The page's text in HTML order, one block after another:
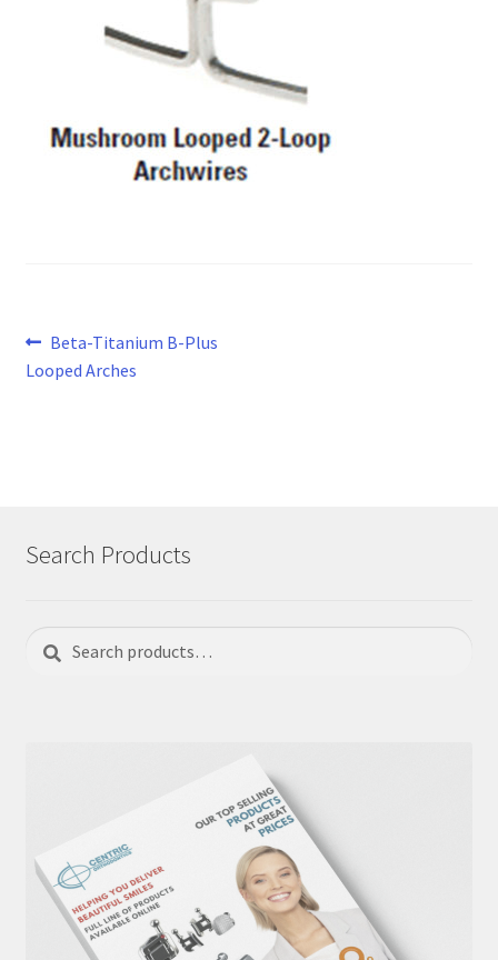
Post
navigation
Previous
post:
Beta-Titanium B-Plus
Looped Arches
Search Products
Search
for:
Search